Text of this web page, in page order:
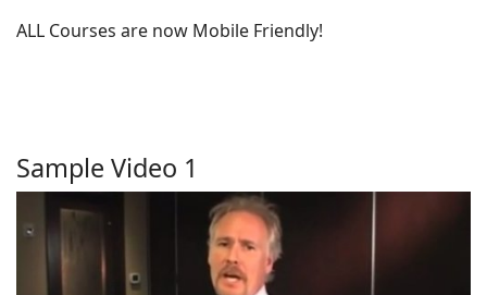
ALL Courses are now Mobile Friendly!
Sample Video 1